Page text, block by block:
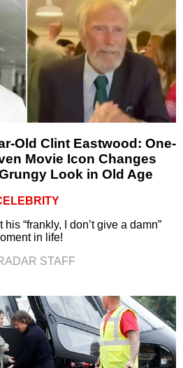
Old Clint Eastwood: One-
Movie Icon Changes
Look in Old Age
“frankly, I don’t give a damn”
in life!
STAFF